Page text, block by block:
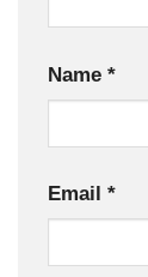
Name *
Email *